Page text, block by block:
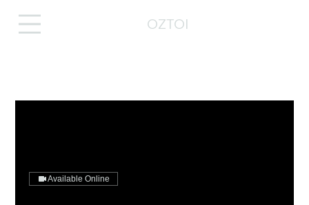
OZTOI
Available Online